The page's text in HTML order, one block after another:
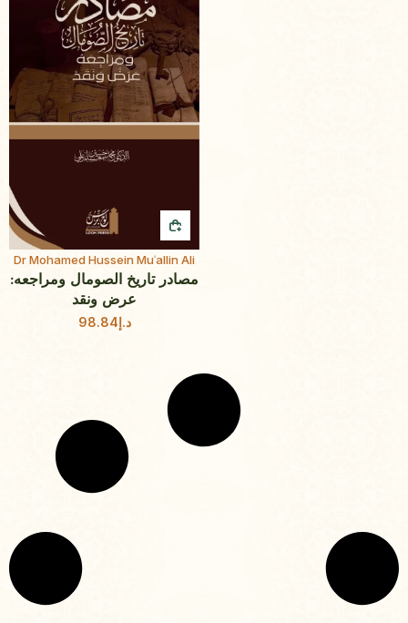
Dr Mohamed Hussein Muʿallin Ali
مصادر تاريخ الصومال ومراجعه:
عرض ونقد
د.إ98.84